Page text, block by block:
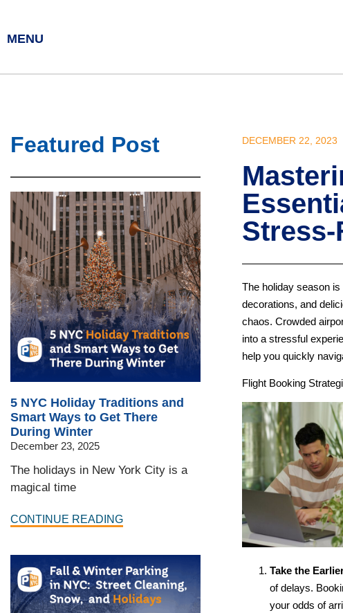
MENU
Featured Post
5 NYC Holiday Traditions and
Smart Ways to Get There
During Winter
December 23, 2025
The holidays in New York City is a
magical time
CONTINUE READING
DECEMBER 22, 2023
The holiday season
decorations, and
chaos. Crowded
into a stressful
help you quickly
Flight Booking
Take the
of delays.
your odds of